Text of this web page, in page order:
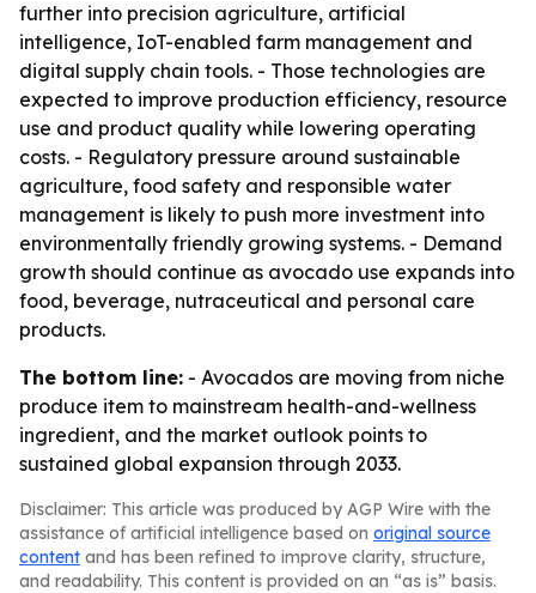
further into precision agriculture, artificial
intelligence, IoT-enabled farm management and
digital supply chain tools. - Those technologies are
expected to improve production efficiency, resource
use and product quality while lowering operating
costs. - Regulatory pressure around sustainable
agriculture, food safety and responsible water
management is likely to push more investment into
environmentally friendly growing systems. - Demand
growth should continue as avocado use expands into
food, beverage, nutraceutical and personal care
products.
The bottom line: - Avocados are moving from niche
produce item to mainstream health-and-wellness
ingredient, and the market outlook points to
sustained global expansion through 2033.
Disclaimer: This article was produced by AGP Wire with the
assistance of artificial intelligence based on original source
content and has been refined to improve clarity, structure,
and readability. This content is provided on an “as is” basis.